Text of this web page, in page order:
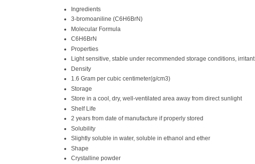
Ingredients
3-bromoaniline (C6H6BrN)
Molecular Formula
C6H6BrN
Properties
Light sensitive, stable under recommended storage conditions, irritant
Density
1.6 Gram per cubic centimeter(g/cm3)
Storage
Store in a cool, dry, well-ventilated area away from direct sunlight
Shelf Life
2 years from date of manufacture if properly stored
Solubility
Slightly soluble in water, soluble in ethanol and ether
Shape
Crystalline powder